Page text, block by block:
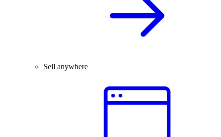
Sell anywhere